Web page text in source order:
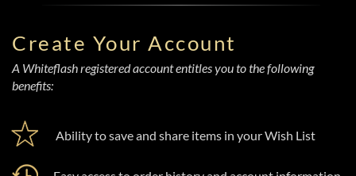
Create Your Account
A Whiteflash registered account entitles you to the following
benefits:
Ability to save and share items in your Wish List